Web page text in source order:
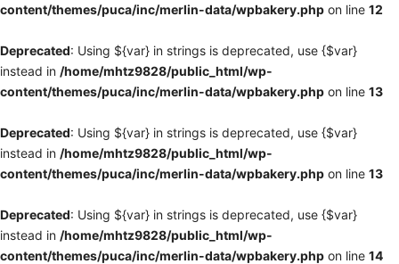
content/themes/puca/inc/merlin-data/wpbakery.php on line 12
Deprecated: Using ${var} in strings is deprecated, use {$var}
instead in /home/mhtz9828/public_html/wp-
content/themes/puca/inc/merlin-data/wpbakery.php on line 13
Deprecated: Using ${var} in strings is deprecated, use {$var}
instead in /home/mhtz9828/public_html/wp-
content/themes/puca/inc/merlin-data/wpbakery.php on line 13
Deprecated: Using ${var} in strings is deprecated, use {$var}
instead in /home/mhtz9828/public_html/wp-
content/themes/puca/inc/merlin-data/wpbakery.php on line 14